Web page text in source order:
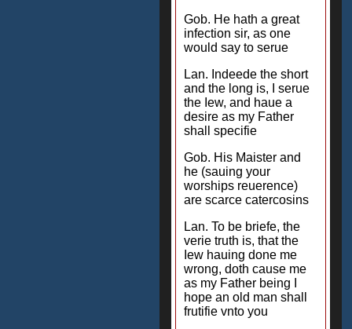
Gob. He hath a great
infection sir, as one
would say to serue
Lan. Indeede the short
and the long is, I serue
the Iew, and haue a
desire as my Father
shall specifie
Gob. His Maister and
he (sauing your
worships reuerence)
are scarce catercosins
Lan. To be briefe, the
verie truth is, that the
Iew hauing done me
wrong, doth cause me
as my Father being I
hope an old man shall
frutifie vnto you